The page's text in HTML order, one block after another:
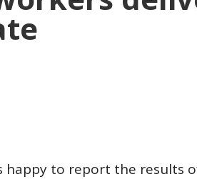
happy to report the results